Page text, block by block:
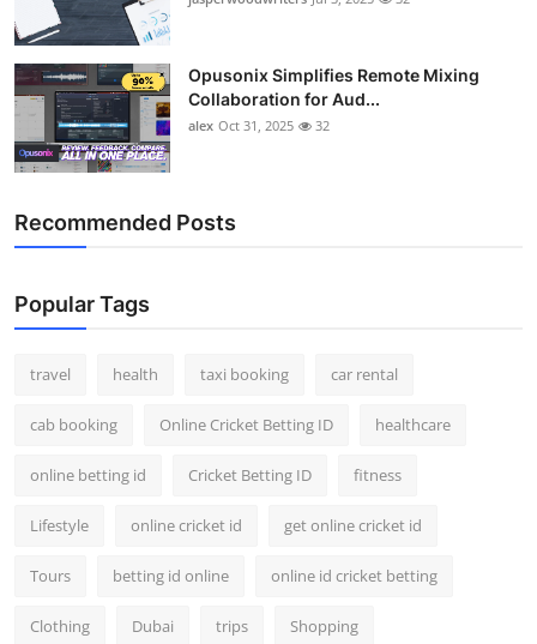
General
Top 10
How To
Support Number
Opusonix Simplifies Remote Mixing
Collaboration for Aud...
alex Oct 31, 2025 32
Recommended Posts
Popular Tags
travel health taxi booking car rental
cab booking Online Cricket Betting ID healthcare
online betting id Cricket Betting ID fitness
Lifestyle online cricket id get online cricket id
Tours betting id online online id cricket betting
Clothing Dubai trips Shopping